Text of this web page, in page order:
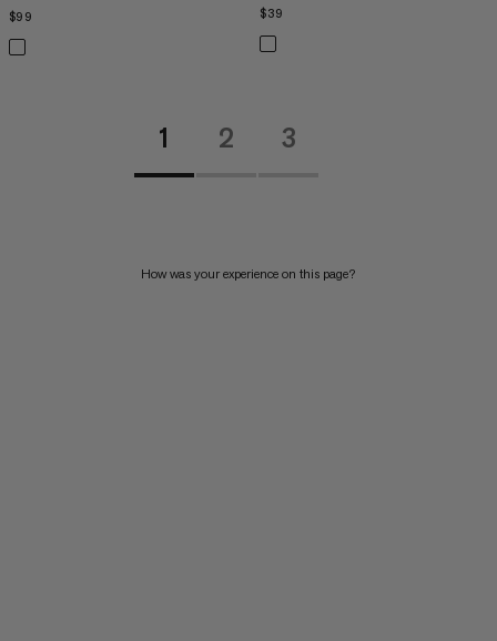
$99 $39
1 2 3
How was your experience on this page?